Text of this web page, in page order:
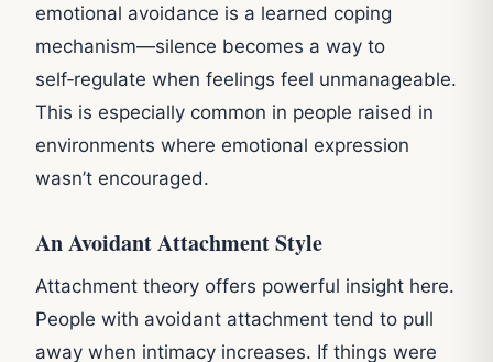
emotional avoidance is a learned coping
mechanism—silence becomes a way to
self‑regulate when feelings feel unmanageable.
This is especially common in people raised in
environments where emotional expression
wasn’t encouraged.
An Avoidant Attachment Style
Attachment theory offers powerful insight here.
People with avoidant attachment tend to pull
away when intimacy increases. If things were